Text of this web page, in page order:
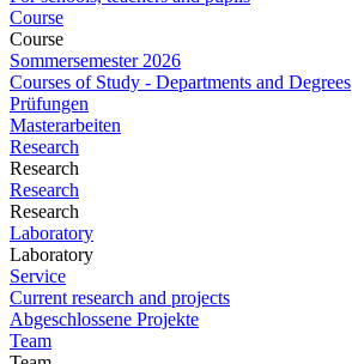
Course
Course
Sommersemester 2026
Courses of Study - Departments and Degrees
Prüfungen
Masterarbeiten
Research
Research
Research
Research
Laboratory
Laboratory
Service
Current research and projects
Abgeschlossene Projekte
Team